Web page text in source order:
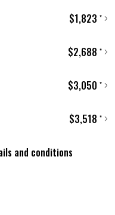
$1,823 *
$2,688 *
$3,050 *
$3,518 *
and conditions